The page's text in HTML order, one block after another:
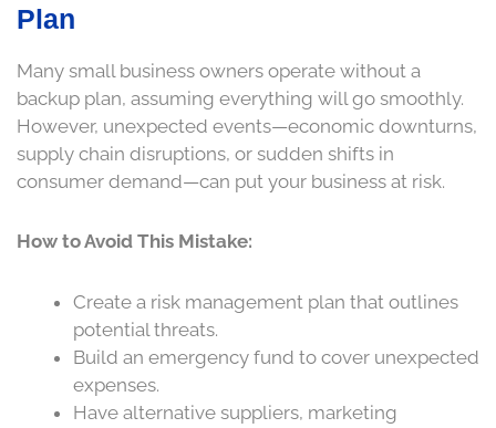
Plan
Many small business owners operate without a
backup plan, assuming everything will go smoothly.
However, unexpected events—economic downturns,
supply chain disruptions, or sudden shifts in
consumer demand—can put your business at risk.
How to Avoid This Mistake:
Create a risk management plan that outlines
potential threats.
Build an emergency fund to cover unexpected
expenses.
Have alternative suppliers, marketing